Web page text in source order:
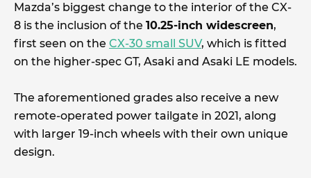
Mazda’s biggest change to the interior of the CX-
8 is the inclusion of the 10.25-inch widescreen,
first seen on the CX-30 small SUV, which is fitted
on the higher-spec GT, Asaki and Asaki LE models.
The aforementioned grades also receive a new
remote-operated power tailgate in 2021, along
with larger 19-inch wheels with their own unique
design.